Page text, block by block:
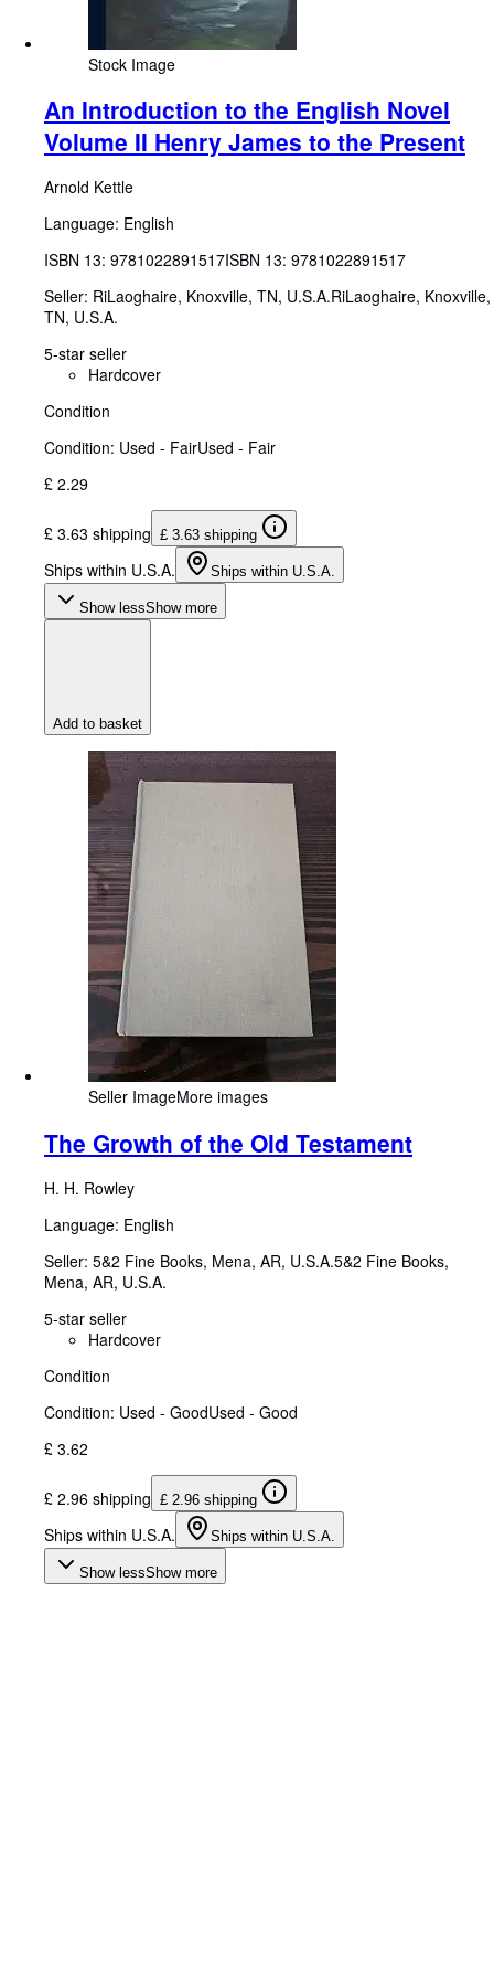
Stock Image
An Introduction to the English Novel
Volume II Henry James to the Present
Arnold Kettle
Language: English
ISBN 13: 9781022891517ISBN 13: 9781022891517
Seller: RiLaoghaire, Knoxville, TN, U.S.A.RiLaoghaire, Knoxville,
TN, U.S.A.
5-star seller
Hardcover
Condition
Condition: Used - FairUsed - Fair
£ 2.29
£ 3.63 shipping £ 3.63 shipping
Ships within U.S.A. Ships within U.S.A.
Show lessShow more
Add to basket
Seller ImageMore images
The Growth of the Old Testament
H. H. Rowley
Language: English
Seller: 5&2 Fine Books, Mena, AR, U.S.A.5&2 Fine Books,
Mena, AR, U.S.A.
5-star seller
Hardcover
Condition
Condition: Used - GoodUsed - Good
£ 3.62
£ 2.96 shipping £ 2.96 shipping
Ships within U.S.A. Ships within U.S.A.
Show lessShow more